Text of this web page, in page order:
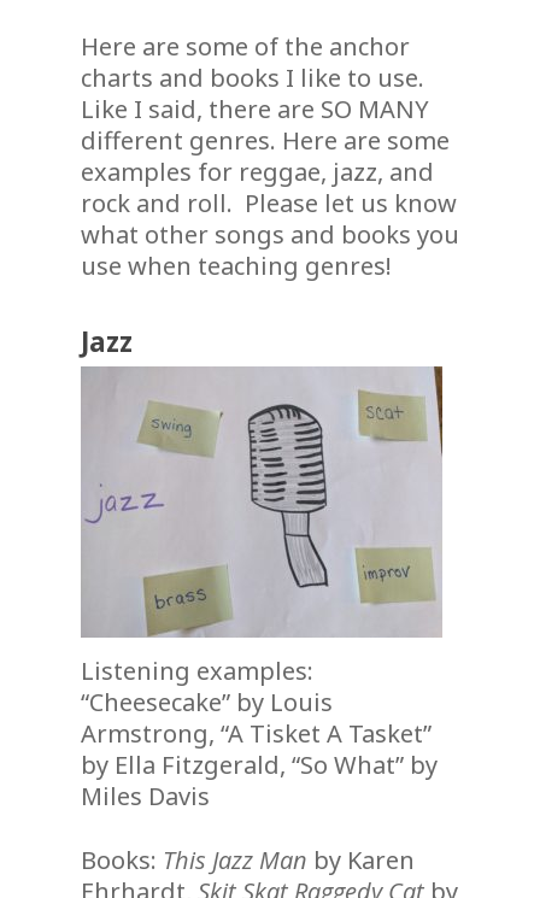
Here are some of the anchor
charts and books I like to use.
Like I said, there are SO MANY
different genres. Here are some
examples for reggae, jazz, and
rock and roll. Please let us know
what other songs and books you
use when teaching genres!
Jazz
Listening examples:
“Cheesecake” by Louis
Armstrong, “A Tisket A Tasket”
by Ella Fitzgerald, “So What” by
Miles Davis
Books: This Jazz Man by Karen
Ehrhardt, Skit Skat Raggedy Catby